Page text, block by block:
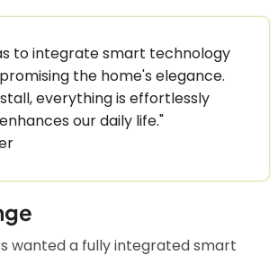
to integrate smart technology
the home's elegance.
everything is effortlessly
our daily life."
wanted a fully integrated smart